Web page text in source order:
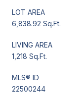
LOT AREA
6,838.92 Sq.Ft.
LIVING AREA
1,218 Sq.Ft.
MLS® ID
22500244